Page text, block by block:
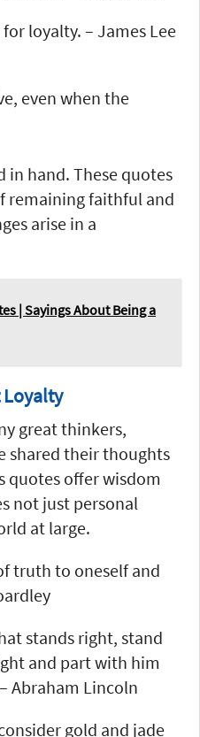
loyalty. – James Lee
even when the
in hand. These quotes
remaining faithful and
arise in a
| Sayings About Being a
Loyalty
great thinkers,
shared their thoughts
quotes offer wisdom
not just personal
at large.
truth to oneself and
stands right, stand
and part with him
Abraham Lincoln
gold and jade